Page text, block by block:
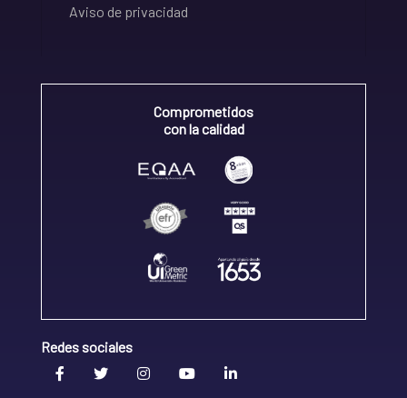
Aviso de privacidad
Comprometidos
con la calidad
Redes sociales